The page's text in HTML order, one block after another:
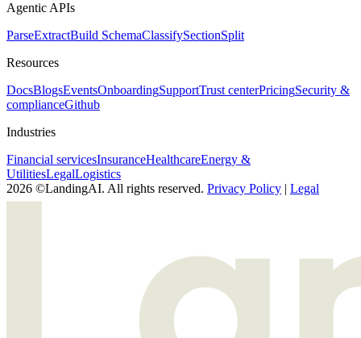
Agentic APIs
ParseExtractBuild SchemaClassifySectionSplit
Resources
DocsBlogsEventsOnboardingSupportTrust centerPricingSecurity &
complianceGithub
Industries
Financial servicesInsuranceHealthcareEnergy &
UtilitiesLegalLogistics
2026 ©LandingAI. All rights reserved. Privacy Policy | Legal